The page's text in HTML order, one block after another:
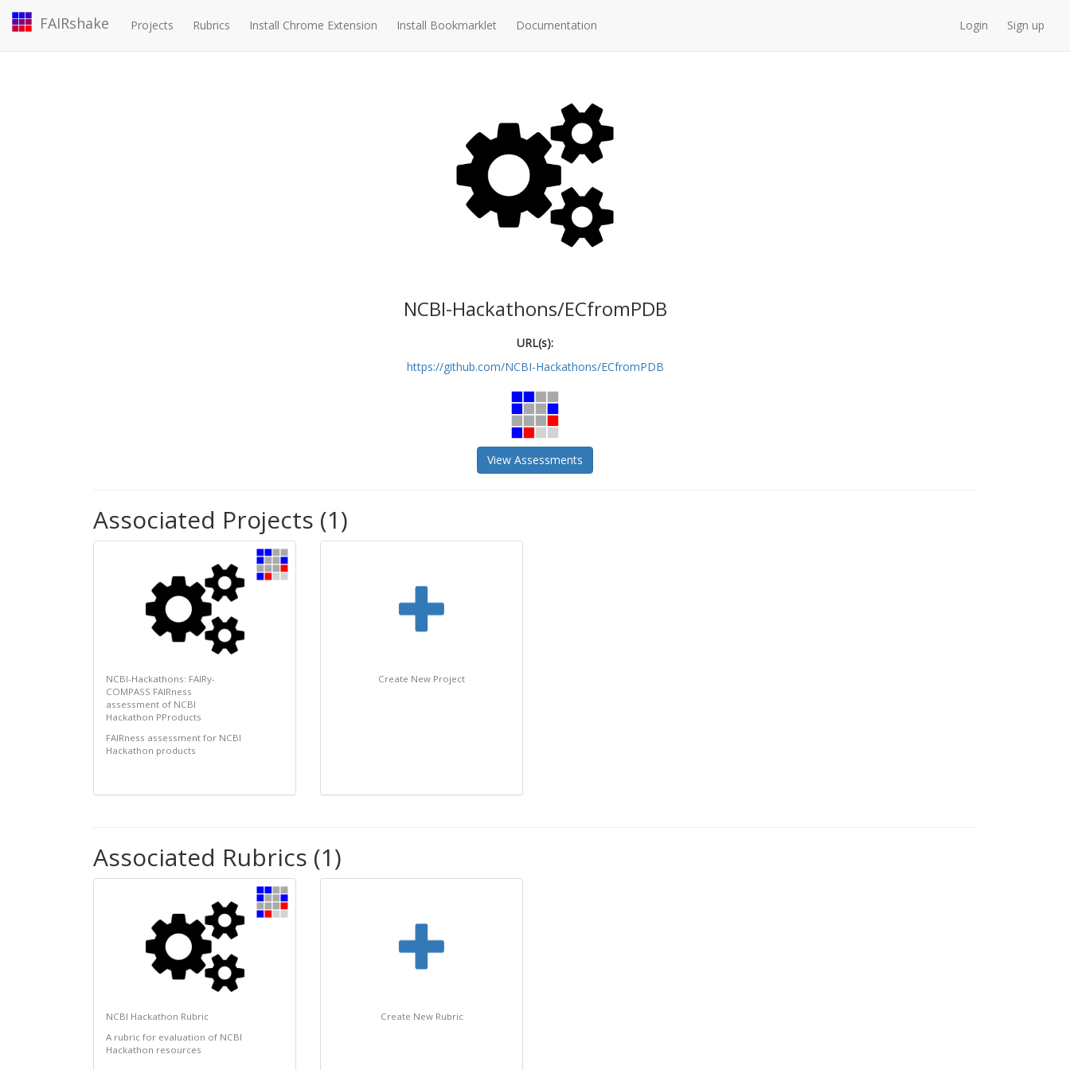
FAIRshake Projects Rubrics Install Chrome Extension Install Bookmarklet Documentation Login Sign up
NCBI-Hackathons/ECfromPDB
URL(s):
https://github.com/NCBI-Hackathons/ECfromPDB
View Assessments
Associated Projects (1)
NCBI-Hackathons: FAIRy-
COMPASS FAIRness
assessment of NCBI
Hackathon PProducts
FAIRness assessment for NCBI
Hackathon products
Create New Project
Associated Rubrics (1)
NCBI Hackathon Rubric
A rubric for evaluation of NCBI
Hackathon resources
Create New Rubric